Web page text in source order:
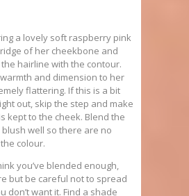
a lovely soft raspberry pink
of her cheekbone and
hairline with the contour.
and dimension to her
flattering. If this is a bit
out, skip the step and make
kept to the cheek. Blend the
well so there are no
colour.
you’ve blended enough,
but be careful not to spread
don’t want it. Find a shade